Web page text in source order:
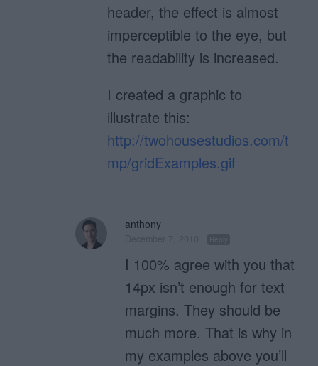
header, the effect is almost
imperceptible to the eye, but
the readability is increased.
I created a graphic to
illustrate this:
http://twohousestudios.com/t
mp/gridExamples.gif
anthony
I 100% agree with you that
14px isn’t enough for text
margins. They should be
much more. That is why in
my examples above you’ll